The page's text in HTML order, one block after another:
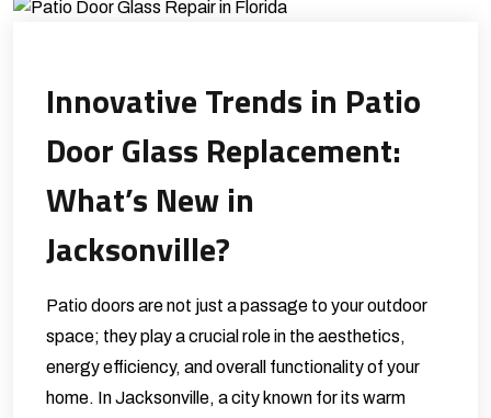
Innovative Trends in Patio
Door Glass Replacement:
What’s New in
Jacksonville?
Patio doors are not just a passage to your outdoor
space; they play a crucial role in the aesthetics,
energy efficiency, and overall functionality of your
home. In Jacksonville, a city known for its warm